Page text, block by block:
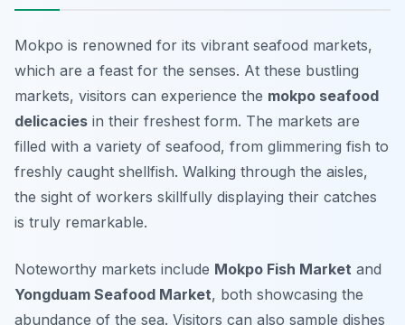
Mokpo is renowned for its vibrant seafood markets,
which are a feast for the senses. At these bustling
markets, visitors can experience the mokpo seafood
delicacies in their freshest form. The markets are
filled with a variety of seafood, from glimmering fish to
freshly caught shellfish. Walking through the aisles,
the sight of workers skillfully displaying their catches
is truly remarkable.
Noteworthy markets include Mokpo Fish Market and
Yongduam Seafood Market, both showcasing the
abundance of the sea. Visitors can also sample dishes